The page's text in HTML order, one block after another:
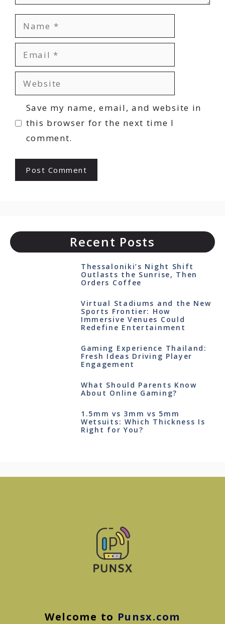
Name
Email
Website
Save my name, email, and website in
this browser for the next time I
comment.
Recent Posts
Thessaloniki’s Night Shift
Outlasts the Sunrise, Then
Orders Coffee
Virtual Stadiums and the New
Sports Frontier: How
Immersive Venues Could
Redefine Entertainment
Gaming Experience Thailand:
Fresh Ideas Driving Player
Engagement
What Should Parents Know
About Online Gaming?
1.5mm vs 3mm vs 5mm
Wetsuits: Which Thickness Is
Right for You?
Welcome to Punsx.com